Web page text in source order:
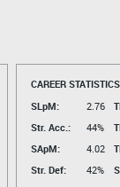
CAREER
SLpM:
2.76
Str. Acc.:
44%
SApM:
4.02
Str. Def:
42%